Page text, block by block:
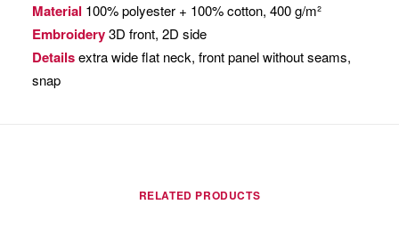
Material 100% polyester + 100% cotton, 400 g/m²
Embroidery3D front, 2D side
Detailsextra wide flat neck, front panel without seams,
snap
RELATED PRODUCTS